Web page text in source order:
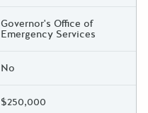
Governor's Office of
Emergency Services
No
$250,000